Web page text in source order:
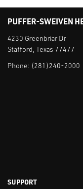
PUFFER-SWEIVEN
4230 Greenbriar Dr
Stafford, Texas 77477
Phone: (281)240-2000
SUPPORT